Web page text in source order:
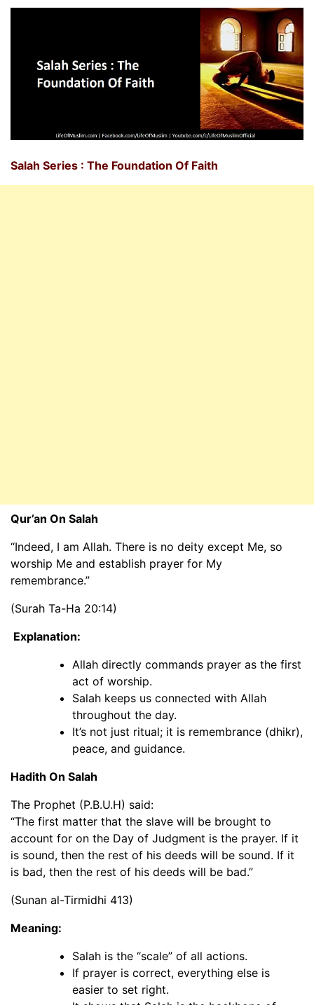
Salah Series : The Foundation Of Faith
Qur’an On Salah
“Indeed, I am Allah. There is no deity except Me, so
worship Me and establish prayer for My
remembrance.”
(Surah Ta-Ha 20:14)
Explanation:
Allah directly commands prayer as the first
act of worship.
Salah keeps us connected with Allah
throughout the day.
It’s not just ritual; it is remembrance (dhikr),
peace, and guidance.
Hadith On Salah
The Prophet (P.B.U.H) said:
“The first matter that the slave will be brought to
account for on the Day of Judgment is the prayer. If it
is sound, then the rest of his deeds will be sound. If it
is bad, then the rest of his deeds will be bad.”
(Sunan al-Tirmidhi 413)
Meaning:
Salah is the “scale” of all actions.
If prayer is correct, everything else is
easier to set right.